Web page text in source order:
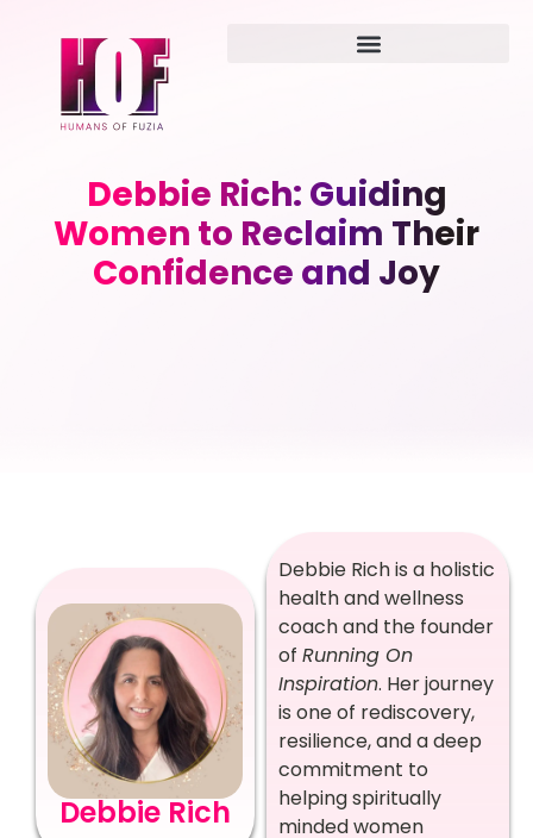
Debbie Rich: Guiding
Women to Reclaim Their
Confidence and Joy
Debbie Rich
Debbie Rich is a holistic
health and wellness
coach and the founder
of Running On
Inspiration. Her journey
is one of rediscovery,
resilience, and a deep
commitment to
helping spiritually
minded women